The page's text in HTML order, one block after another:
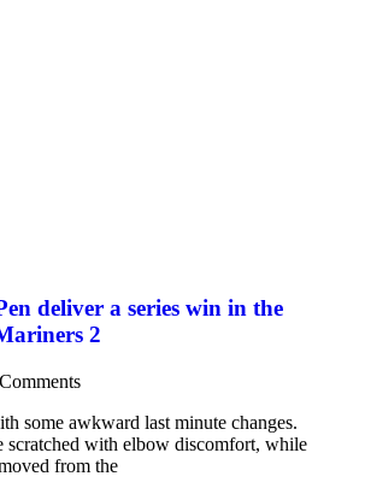
deliver a series win in the
2
some awkward last minute changes.
scratched with elbow discomfort, while
from the